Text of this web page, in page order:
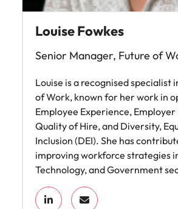
Louise Fowkes
Senior Manager, Future of
Louise is a recognised specialist